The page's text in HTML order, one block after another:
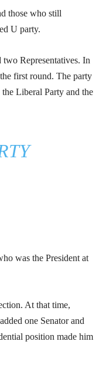
those who still
U party.
Representatives. In
first round. The party
Liberal Party and the
was the President at
At that time,
one Senator and
position made him